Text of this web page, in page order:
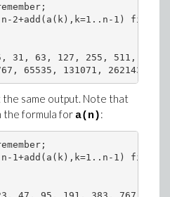
2+add(a(k),k=1..n-1) fi end
63, 127, 255, 511,
same output. Note that
the formula fora(n):
1+add(a(k),k=1..n-1) fi end
47, 95, 191, 383, 767,